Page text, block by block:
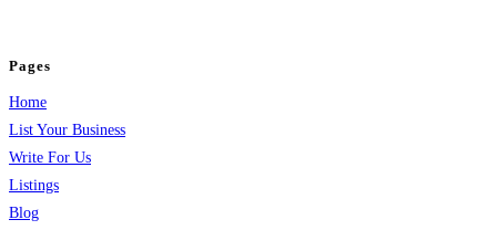
Pages
Home
List Your Business
Write For Us
Listings
Blog